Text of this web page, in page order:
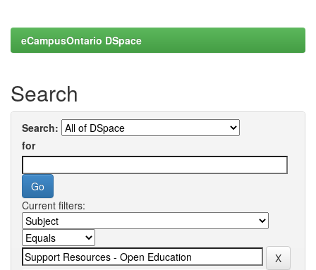
eCampusOntario DSpace
Search
Search:
for
Current filters: